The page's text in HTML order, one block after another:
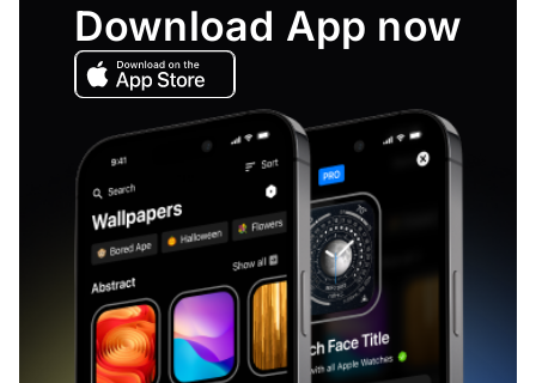
Download App now